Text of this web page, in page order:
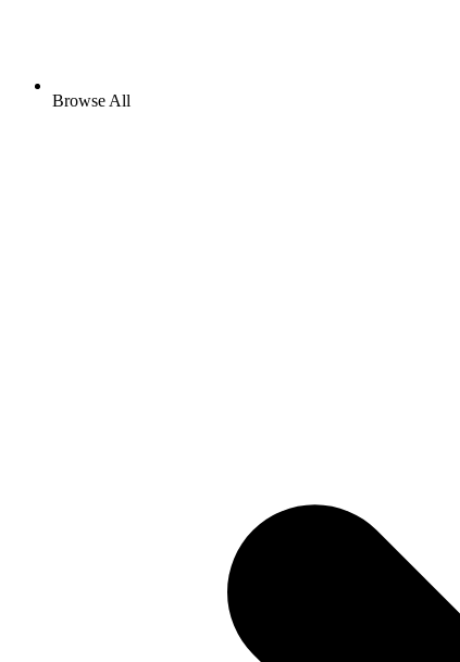
Browse All